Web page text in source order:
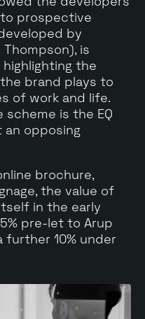
prospective
by
is
the
brand plays to
of work and life.
is the EQ
an opposing
brochure,
the value of
in the early
pre-let to Arup
further 10% under